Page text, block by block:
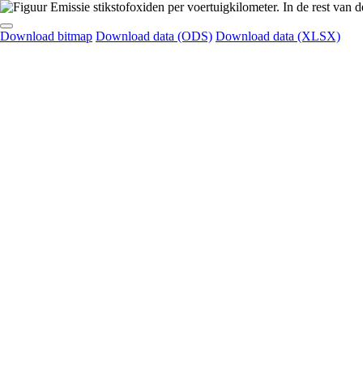
Download bitmap Download data (ODS) Download data (XLSX)